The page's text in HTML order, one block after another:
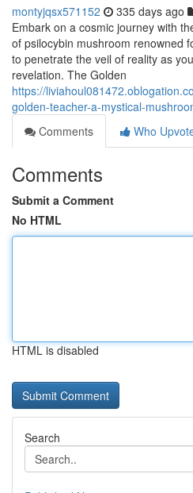
montyjqsx571152 335 days ago
Embark on a cosmic journey with
of psilocybin mushroom renowned
to penetrate the veil of reality as
revelation. The Golden
https://
golden-teacher-a-mystical-
Comments
Who
Comments
Submit a Comment
No HTML
HTML is disabled
Search